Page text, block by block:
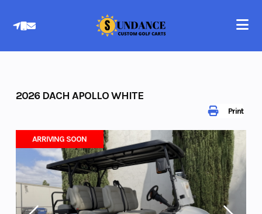
Print
2026 DACH APOLLO WHITE
ARRIVING SOON